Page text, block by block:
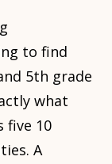
to find
5th grade
what
five 10
A